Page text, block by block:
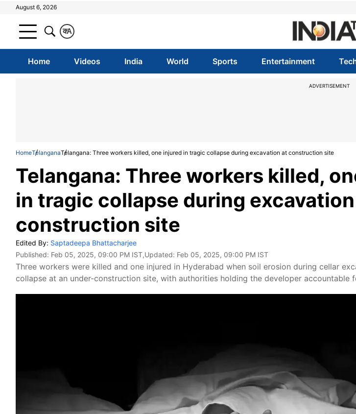
August 6, 2026
A
क
Home Videos India World Sports Entertainment
ADVERTISEMENT
HomeTelanganaTelangana: Three workers killed, one injured in tragic collapse during excavation at construction site
Telangana: Three workers killed,
in tragic collapse during
construction site
Edited By: Saptadeepa Bhattacharjee
Published: Feb 05, 2025, 09:00 PM IST,Updated: Feb 05, 2025, 09:00 PM IST
Three workers were killed and one injured in Hyderabad when soil erosion during cellar
collapse at an under-construction site, with authorities holding the developer accountable